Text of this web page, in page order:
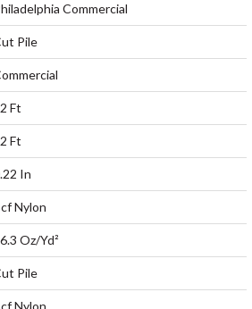
Commercial
Pile
Ft
Ft
In
Nylon
Oz/yd²
Pile
Nylon